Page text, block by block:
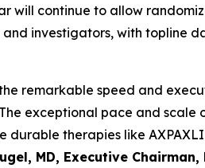
will continue to allow
investigators, with topline
remarkable speed and
exceptional pace and scale
durable therapies like
MD, Executive